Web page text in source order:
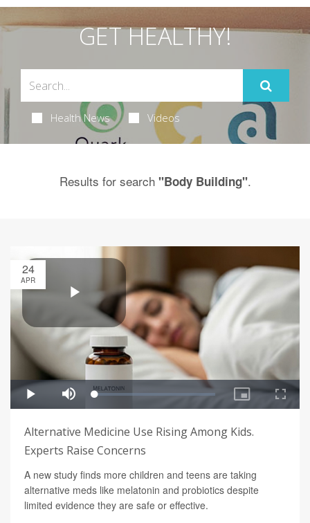
GET HEALTHY!
Health News Videos
Results for search "Body Building".
24
APR
Alternative Medicine Use Rising Among Kids.
Experts Raise Concerns
A new study finds more children and teens are taking
alternative meds like melatonin and probiotics despite
limited evidence they are safe or effective.